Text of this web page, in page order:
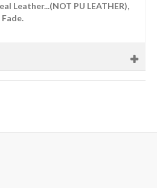
Leather...(NOT PU LEATHER),